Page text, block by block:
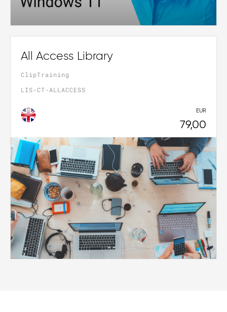
All Access Library
ClipTraining
LIS-CT-ALLACCESS
EUR
79,00